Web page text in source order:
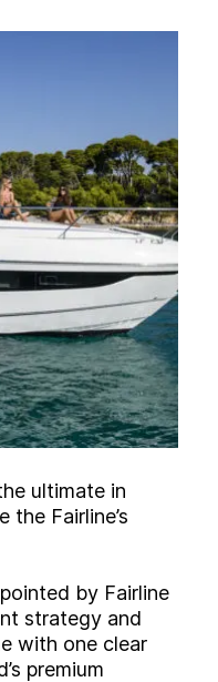
Activation
ultimate in
the Fairline’s
by Fairline
strategy and
with one clear
premium